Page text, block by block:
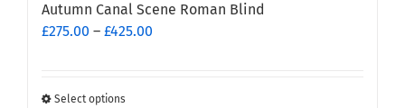
Autumn Canal Scene Roman Blind
£275.00 – £425.00
Select options